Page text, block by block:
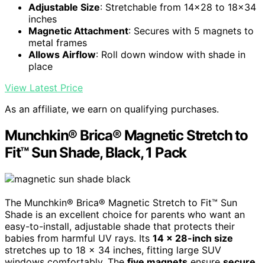
Adjustable Size: Stretchable from 14x28 to 18x34
inches
Magnetic Attachment: Secures with 5 magnets to
metal frames
Allows Airflow: Roll down window with shade in
place
View Latest Price
As an affiliate, we earn on qualifying purchases.
Munchkin® Brica® Magnetic Stretch to
Fit™ Sun Shade, Black, 1 Pack
The Munchkin® Brica® Magnetic Stretch to Fit™ Sun
Shade is an excellent choice for parents who want an
easy-to-install, adjustable shade that protects their
babies from harmful UV rays. Its 14 x 28-inch size
stretches up to 18 x 34 inches, fitting large SUV